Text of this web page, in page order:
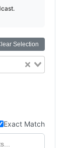
Selection
Exact Match